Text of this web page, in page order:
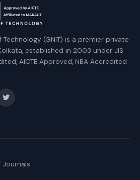
(GNIT) is a premier private
established in 2003 under JIS
AICTE Approved, NBA Accredited